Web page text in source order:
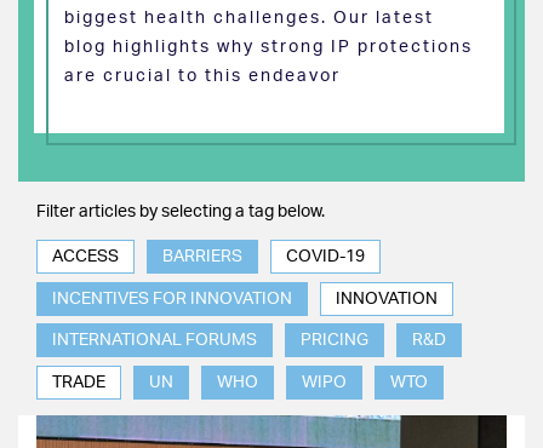
biggest health challenges. Our latest
blog highlights why strong IP protections
are crucial to this endeavor
Filter articles by selecting a tag below.
ACCESS BARRIERS COVID-19
INCENTIVES FOR INNOVATION INNOVATION
INTERNATIONAL FORUMS PRICING R&D
TRADE UN WHO WIPO WTO